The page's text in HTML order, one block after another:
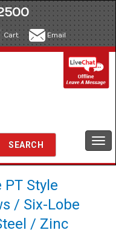
Cart Email
PT Style
/ Six-Lobe
/ Zinc